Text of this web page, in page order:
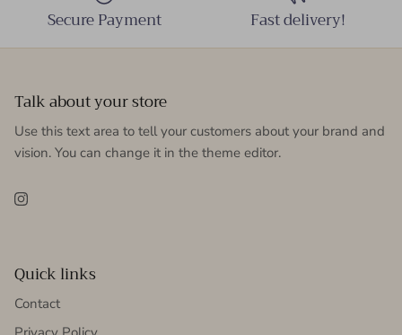
Secure Payment Fast delivery!
Talk about your store
Use this text area to tell your customers about your brand and
vision. You can change it in the theme editor.
Instagram
Quick links
Contact